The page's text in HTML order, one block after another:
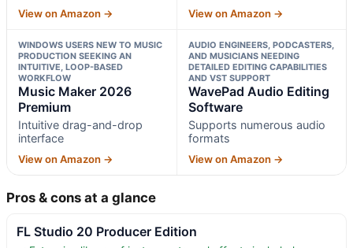
View on Amazon → View on Amazon →
WINDOWS USERS NEW TO MUSIC
PRODUCTION SEEKING AN
INTUITIVE, LOOP-BASED
WORKFLOW
Music Maker 2026
Premium
Intuitive drag-and-drop
interface
View on Amazon →
AUDIO ENGINEERS, PODCASTERS,
AND MUSICIANS NEEDING
DETAILED EDITING CAPABILITIES
AND VST SUPPORT
WavePad Audio Editing
Software
Supports numerous audio
formats
View on Amazon →
Pros & cons at a glance
FL Studio 20 Producer Edition